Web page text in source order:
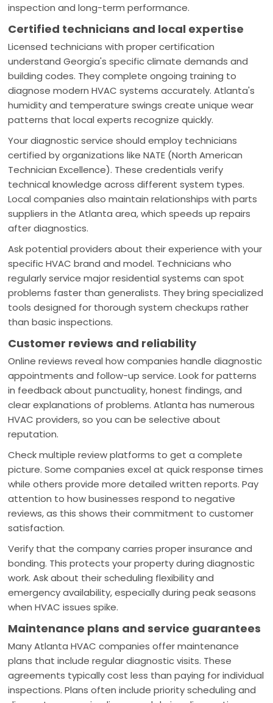
inspection and long-term performance.
Certified technicians and local expertise
Licensed technicians with proper certification
understand Georgia's specific climate demands and
building codes. They complete ongoing training to
diagnose modern HVAC systems accurately. Atlanta's
humidity and temperature swings create unique wear
patterns that local experts recognize quickly.
Your diagnostic service should employ technicians
certified by organizations like NATE (North American
Technician Excellence). These credentials verify
technical knowledge across different system types.
Local companies also maintain relationships with parts
suppliers in the Atlanta area, which speeds up repairs
after diagnostics.
Ask potential providers about their experience with your
specific HVAC brand and model. Technicians who
regularly service major residential systems can spot
problems faster than generalists. They bring specialized
tools designed for thorough system checkups rather
than basic inspections.
Customer reviews and reliability
Online reviews reveal how companies handle diagnostic
appointments and follow-up service. Look for patterns
in feedback about punctuality, honest findings, and
clear explanations of problems. Atlanta has numerous
HVAC providers, so you can be selective about
reputation.
Check multiple review platforms to get a complete
picture. Some companies excel at quick response times
while others provide more detailed written reports. Pay
attention to how businesses respond to negative
reviews, as this shows their commitment to customer
satisfaction.
Verify that the company carries proper insurance and
bonding. This protects your property during diagnostic
work. Ask about their scheduling flexibility and
emergency availability, especially during peak seasons
when HVAC issues spike.
Maintenance plans and service guarantees
Many Atlanta HVAC companies offer maintenance
plans that include regular diagnostic visits. These
agreements typically cost less than paying for individual
inspections. Plans often include priority scheduling and